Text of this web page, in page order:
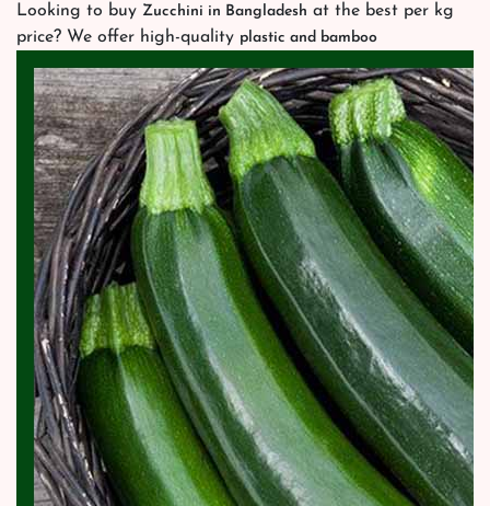
Looking to buy Zucchini in Bangladesh at the best per kg
price? We offer high-quality plastic and bamboo